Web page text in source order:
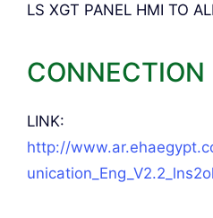
LS XGT PANEL HMI TO
LINK:
http://